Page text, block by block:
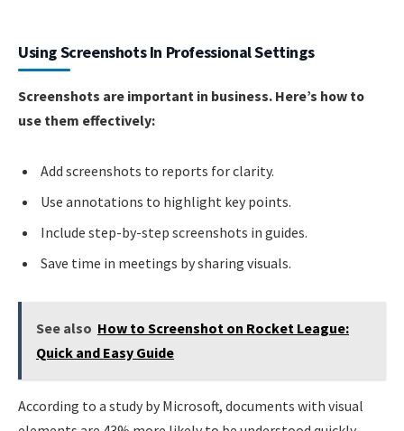
Using Screenshots In Professional Settings
Screenshots are important in business. Here’s how to
use them effectively:
Add screenshots to reports for clarity.
Use annotations to highlight key points.
Include step-by-step screenshots in guides.
Save time in meetings by sharing visuals.
See also How to Screenshot on Rocket League:
Quick and Easy Guide
According to a study by Microsoft, documents with visual